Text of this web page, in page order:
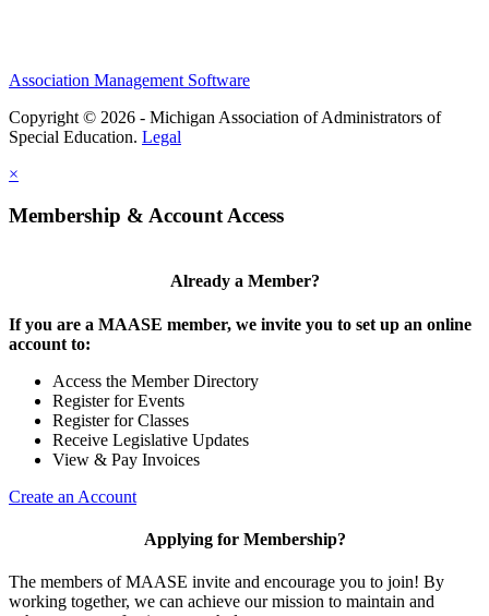
Association Management Software
Copyright © 2026 - Michigan Association of Administrators of
Special Education. Legal
×
Membership & Account Access
Already a Member?
If you are a MAASE member, we invite you to set up an online
account to:
Access the Member Directory
Register for Events
Register for Classes
Receive Legislative Updates
View & Pay Invoices
Create an Account
Applying for Membership?
The members of MAASE invite and encourage you to join! By
working together, we can achieve our mission to maintain and